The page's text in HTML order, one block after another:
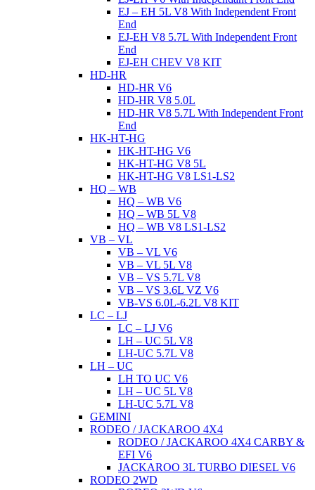
EJ – EH 5L V8 With Independent Front
End
EJ-EH V8 5.7L With Independent Front
End
EJ-EH CHEV V8 KIT
HD-HR
HD-HR V6
HD-HR V8 5.0L
HD-HR V8 5.7L With Independent Front
End
HK-HT-HG
HK-HT-HG V6
HK-HT-HG V8 5L
HK-HT-HG V8 LS1-LS2
HQ – WB
HQ – WB V6
HQ – WB 5L V8
HQ – WB V8 LS1-LS2
VB – VL
VB – VL V6
VB – VL 5L V8
VB – VS 5.7L V8
VB – VS 3.6L VZ V6
VB-VS 6.0L-6.2L V8 KIT
LC – LJ
LC – LJ V6
LH – UC 5L V8
LH-UC 5.7L V8
LH – UC
LH TO UC V6
LH – UC 5L V8
LH-UC 5.7L V8
GEMINI
RODEO / JACKAROO 4X4
RODEO / JACKAROO 4X4 CARBY &
EFI V6
JACKAROO 3L TURBO DIESEL V6
RODEO 2WD